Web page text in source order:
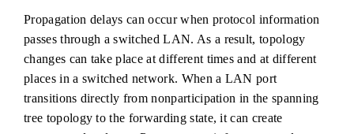
Propagation delays can occur when protocol information
passes through a switched LAN. As a result, topology
changes can take place at different times and at different
places in a switched network. When a LAN port
transitions directly from nonparticipation in the spanning
tree topology to the forwarding state, it can create